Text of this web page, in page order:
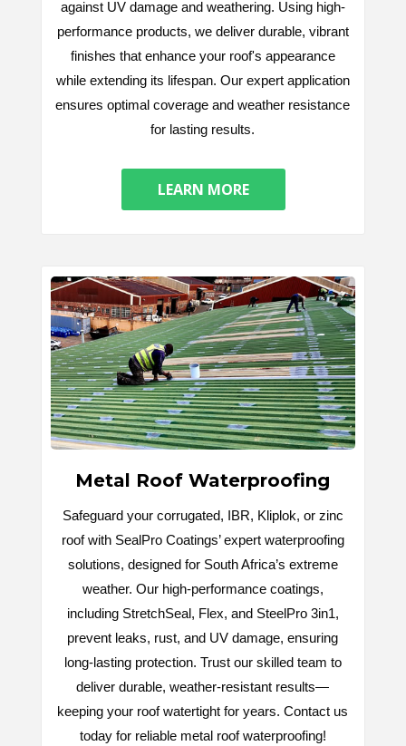
against UV damage and weathering. Using high-
performance products, we deliver durable, vibrant
finishes that enhance your roof's appearance
while extending its lifespan. Our expert application
ensures optimal coverage and weather resistance
for lasting results.
LEARN MORE
Metal Roof Waterproofing
Safeguard your corrugated, IBR, Kliplok, or zinc
roof with SealPro Coatings’ expert waterproofing
solutions, designed for South Africa’s extreme
weather. Our high-performance coatings,
including StretchSeal, Flex, and SteelPro 3in1,
prevent leaks, rust, and UV damage, ensuring
long-lasting protection. Trust our skilled team to
deliver durable, weather-resistant results—
keeping your roof watertight for years. Contact us
today for reliable metal roof waterproofing!